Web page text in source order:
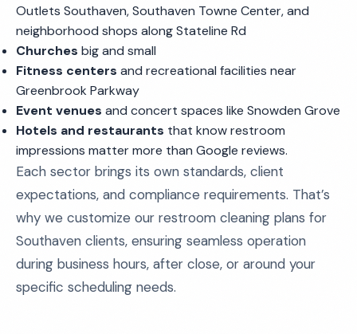
Outlets Southaven, Southaven Towne Center, and
neighborhood shops along Stateline Rd
Churches big and small
Fitness centers and recreational facilities near
Greenbrook Parkway
Event venues and concert spaces like Snowden Grove
Hotels and restaurants that know restroom
impressions matter more than Google reviews.
Each sector brings its own standards, client
expectations, and compliance requirements. That’s
why we customize our restroom cleaning plans for
Southaven clients, ensuring seamless operation
during business hours, after close, or around your
specific scheduling needs.